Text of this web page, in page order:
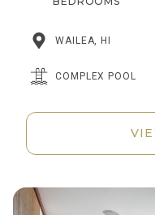
WAILEA, HI
COMPLEX POOL